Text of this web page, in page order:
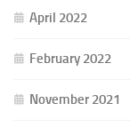
April 2022
February 2022
November 2021